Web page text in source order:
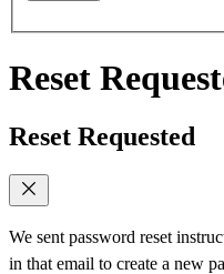
Reset
Reset Requested
We sent password reset
in that email to create a new